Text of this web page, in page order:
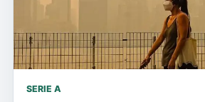
SERIE A